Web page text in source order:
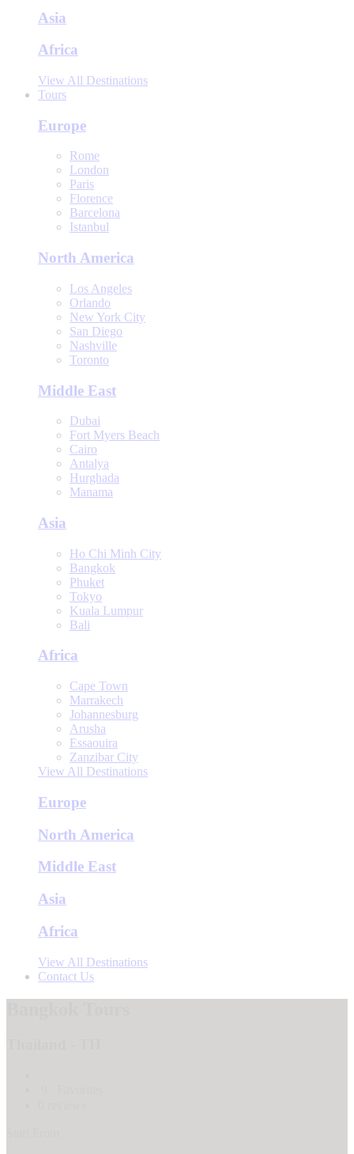
Asia
Africa
View All Destinations
Tours
Europe
Rome
London
Paris
Florence
Barcelona
Istanbul
North America
Los Angeles
Orlando
New York City
San Diego
Nashville
Toronto
Middle East
Dubai
Fort Myers Beach
Cairo
Antalya
Hurghada
Manama
Asia
Ho Chi Minh City
Bangkok
Phuket
Tokyo
Kuala Lumpur
Bali
Africa
Cape Town
Marrakech
Johannesburg
Arusha
Essaouira
Zanzibar City
View All Destinations
Europe
North America
Middle East
Asia
Africa
View All Destinations
Contact Us